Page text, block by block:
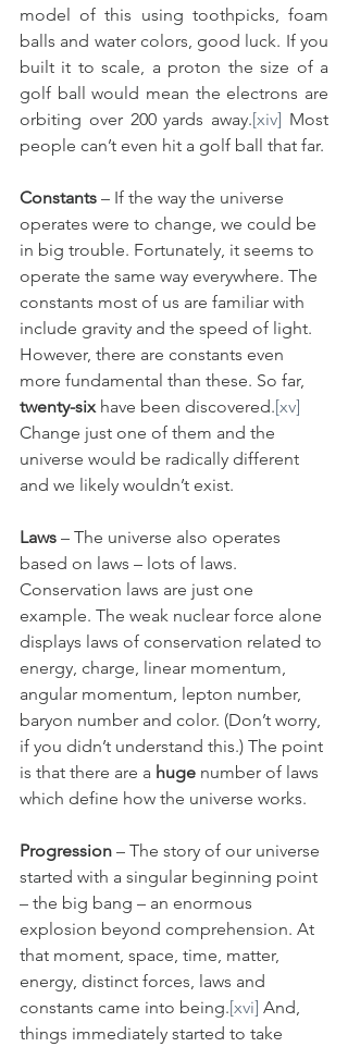
model of this using toothpicks, foam
balls and water colors, good luck. If you
built it to scale, a proton the size of a
golf ball would mean the electrons are
orbiting over 200 yards away.[xiv] Most
people can’t even hit a golf ball that far.
Constants – If the way the universe
operates were to change, we could be
in big trouble. Fortunately, it seems to
operate the same way everywhere. The
constants most of us are familiar with
include gravity and the speed of light.
However, there are constants even
more fundamental than these. So far,
twenty-six have been discovered.[xv]
Change just one of them and the
universe would be radically different
and we likely wouldn’t exist.
Laws – The universe also operates
based on laws – lots of laws.
Conservation laws are just one
example. The weak nuclear force alone
displays laws of conservation related to
energy, charge, linear momentum,
angular momentum, lepton number,
baryon number and color. (Don’t worry,
if you didn’t understand this.) The point
is that there are a huge number of laws
which define how the universe works.
Progression – The story of our universe
started with a singular beginning point
– the big bang – an enormous
explosion beyond comprehension. At
that moment, space, time, matter,
energy, distinct forces, laws and
constants came into being.[xvi] And,
things immediately started to take